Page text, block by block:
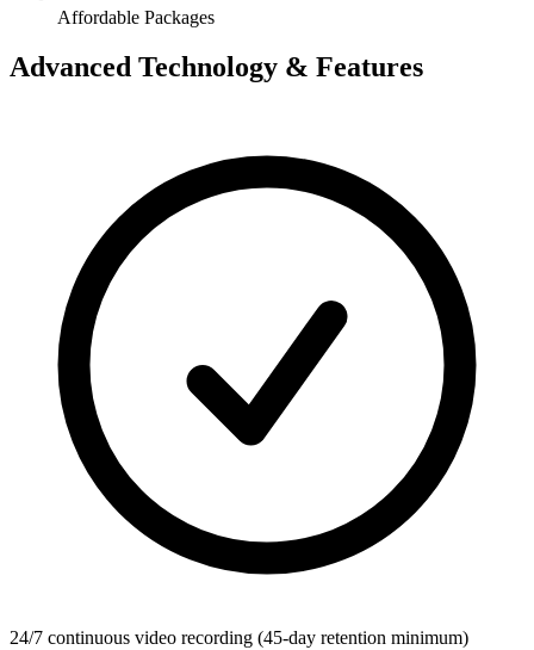
Affordable Packages
Advanced Technology & Features
24/7 continuous video recording (45-day retention minimum)